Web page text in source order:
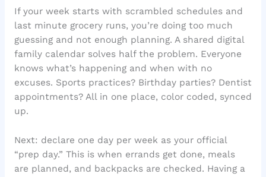
If your week starts with scrambled schedules and
last minute grocery runs, you’re doing too much
guessing and not enough planning. A shared digital
family calendar solves half the problem. Everyone
knows what’s happening and when with no
excuses. Sports practices? Birthday parties? Dentist
appointments? All in one place, color coded, synced
up.
Next: declare one day per week as your official
“prep day.” This is when errands get done, meals
are planned, and backpacks are checked. Having a